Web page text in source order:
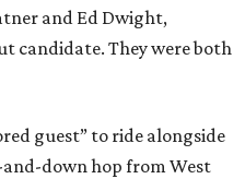
and Ed Dwight,
candidate. They were both
guest” to ride alongside
down hop from West